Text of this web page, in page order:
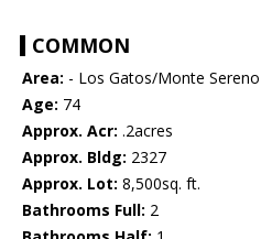
COMMON
Area: - Los Gatos/Monte
Age: 74
Approx. Acr: .2acres
Approx. Bldg: 2327
Approx. Lot: 8,500sq. ft.
Bathrooms Full: 2